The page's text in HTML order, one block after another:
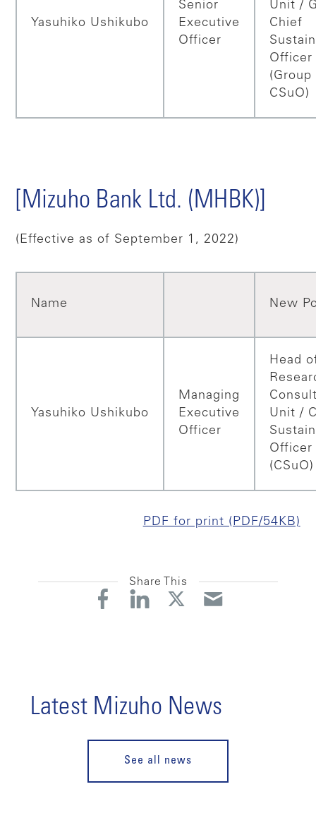
Yasuhiko Ushikubo
Senior
Executive
Officer
Unit /
Chief
Officer
(Group
CSuO)
[Mizuho Bank Ltd. (MHBK)]
(Effective as of September 1, 2022)
Name New
Yasuhiko Ushikubo
Managing
Executive
Officer
Head
Unit /
Officer
(CSuO)
PDF for print (PDF/54KB)
Share This
Latest Mizuho News
See all news